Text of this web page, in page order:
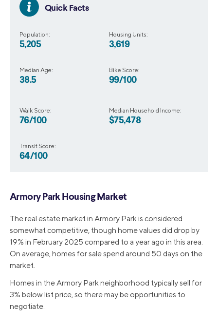
Quick Facts
Population:
5,205
Median Age:
38.5
Housing Units:
3,619
Bike Score:
99/100
Walk Score:
76/100
Transit Score:
64/100
Median Household Income:
$75,478
Armory Park Housing Market
The real estate market in Armory Park is considered
somewhat competitive, though home values did drop by
19% in February 2025 compared to a year ago in this area.
On average, homes for sale spend around 50 days on the
market.
Homes in the Armory Park neighborhood typically sell for
3% below list price, so there may be opportunities to
negotiate.